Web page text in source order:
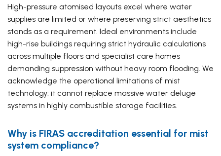
High-pressure atomised layouts excel where water
supplies are limited or where preserving strict aesthetics
stands as a requirement. Ideal environments include
high-rise buildings requiring strict hydraulic calculations
across multiple floors and specialist care homes
demanding suppression without heavy room flooding. We
acknowledge the operational limitations of mist
technology; it cannot replace massive water deluge
systems in highly combustible storage facilities.
Why is FIRAS accreditation essential for mist
system compliance?